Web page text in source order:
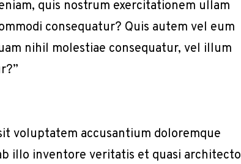
quis nostrum exercitationem ullam
consequatur? Quis autem vel eum
nihil molestiae consequatur, vel illum
voluptatem accusantium doloremque
illo inventore veritatis et quasi architecto